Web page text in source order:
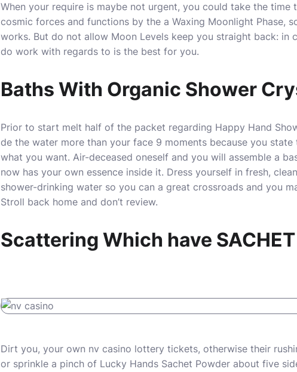
When your require is maybe not urgent, you could take the
cosmic forces and functions by the a Waxing Moonlight Phase,
works. But do not allow Moon Levels keep you straight back: in
do work with regards to is the best for you.
Baths With Organic Shower
Prior to start melt half of the packet regarding Happy Hand
de the water more than your face 9 moments because you
what you want. Air-deceased oneself and you will assemble a
now has your own essence inside it. Dress yourself in fresh,
shower-drinking water so you can a great crossroads and you
Stroll back home and don’t review.
Scattering Which have SACHET
Dirt you, your own nv casino lottery tickets, otherwise their
or sprinkle a pinch of Lucky Hands Sachet Powder about five